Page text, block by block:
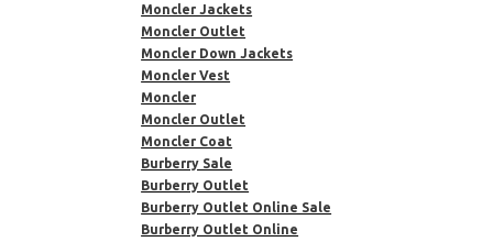
Moncler Jackets
Moncler Outlet
Moncler Down Jackets
Moncler Vest
Moncler
Moncler Outlet
Moncler Coat
Burberry Sale
Burberry Outlet
Burberry Outlet Online Sale
Burberry Outlet Online